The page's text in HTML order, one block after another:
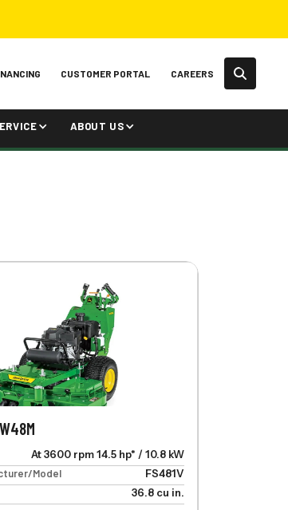
CUSTOMER PORTAL CAREERS
ABOUT US
At 3600 rpm 14.5 hp* / 10.8 kW
Model
FS481V
36.8 cu in.